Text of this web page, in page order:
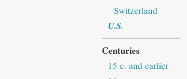
Switzerland
U.S.
Centuries
15 c. and earlier